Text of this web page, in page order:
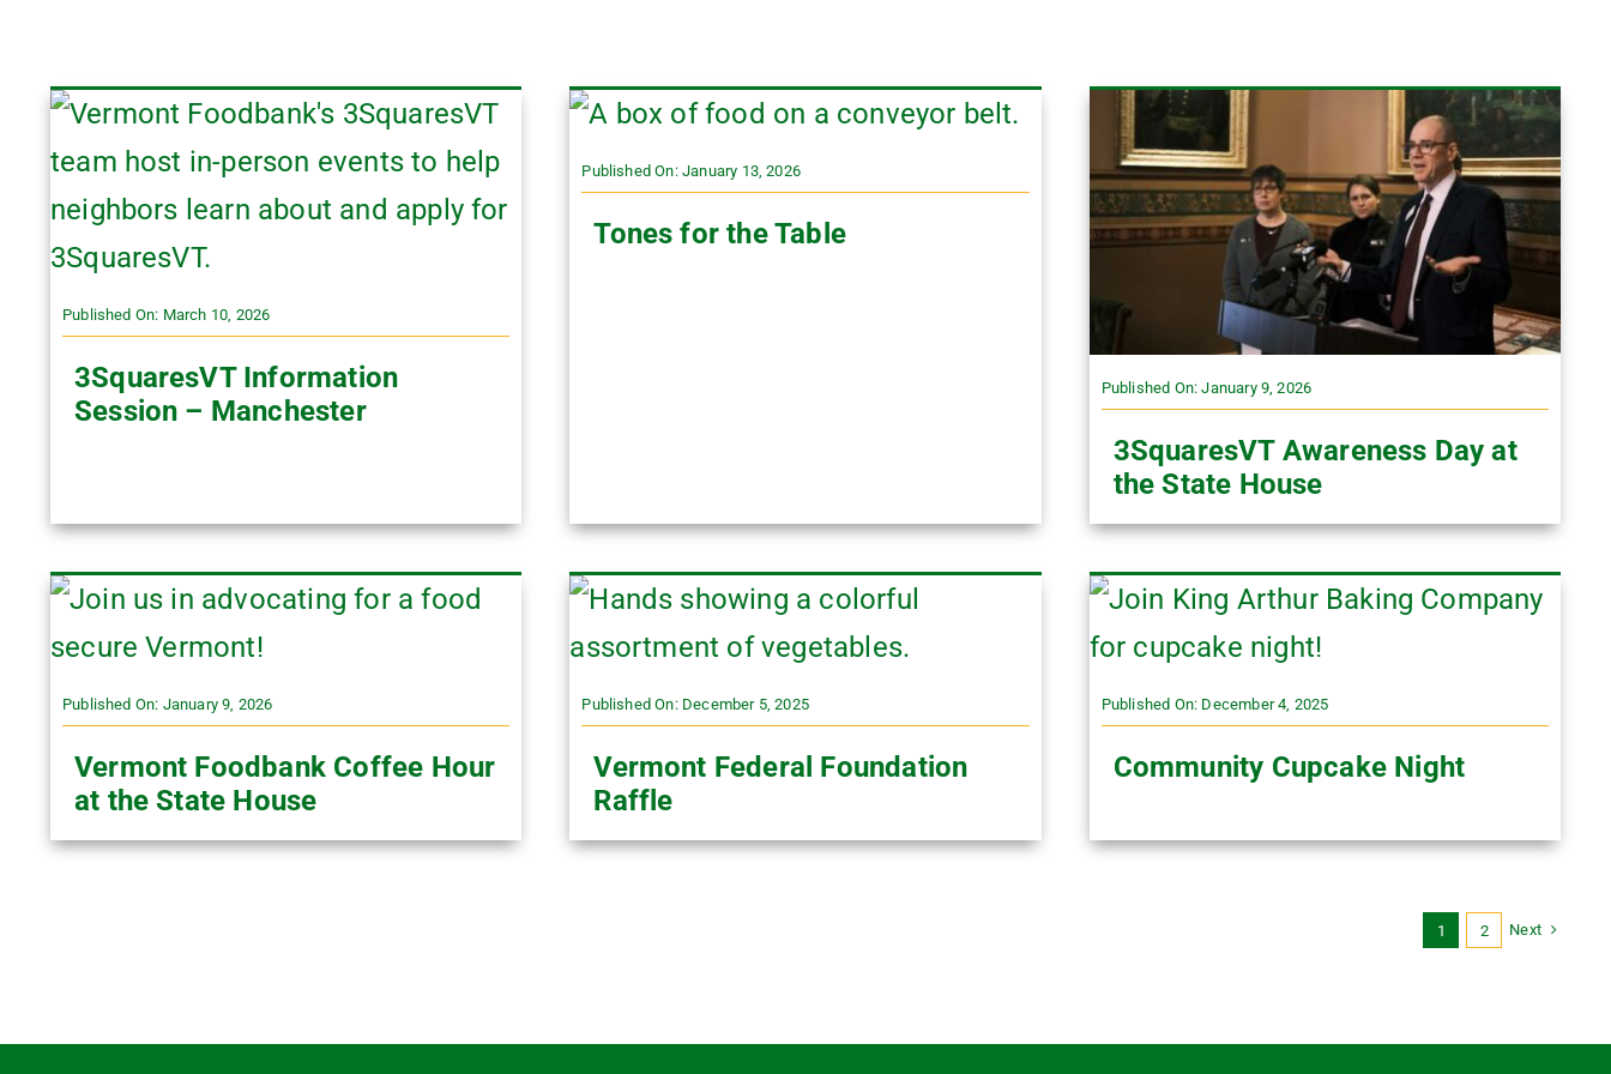
Published On: March 10, 2026
3SquaresVT Information
Session – Manchester
Published On: January 13, 2026
Tones for the Table
Published On: January 9, 2026
3SquaresVT Awareness Day at
the State House
Published On: January 9, 2026
Vermont Foodbank Coffee Hour
at the State House
Published On: December 5, 2025
Vermont Federal Foundation
Raffle
Published On: December 4, 2025
Community Cupcake Night
1 2 Next